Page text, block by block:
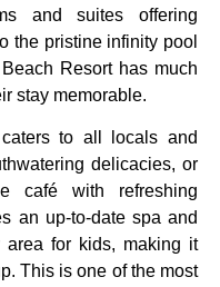
and suites offering
the pristine infinity pool
Resort has much
stay memorable.
to all locals and
delicacies, or
café with refreshing
an up-to-date spa and
for kids, making it
This is one of the most